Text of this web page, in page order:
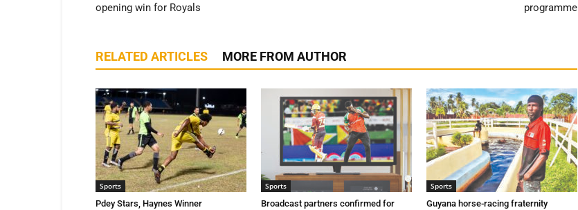
opening win for Royals
programme
RELATED ARTICLES MORE FROM AUTHOR
Sports
Pdey Stars, Haynes Winner
Sports
Broadcast partners confirmed for
Sports
Guyana horse-racing fraternity